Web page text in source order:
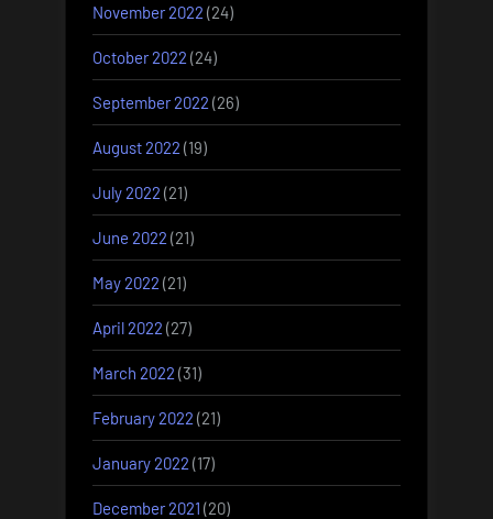
November 2022 (24)
October 2022 (24)
September 2022 (26)
August 2022 (19)
July 2022 (21)
June 2022 (21)
May 2022 (21)
April 2022 (27)
March 2022 (31)
February 2022 (21)
January 2022 (17)
December 2021 (20)